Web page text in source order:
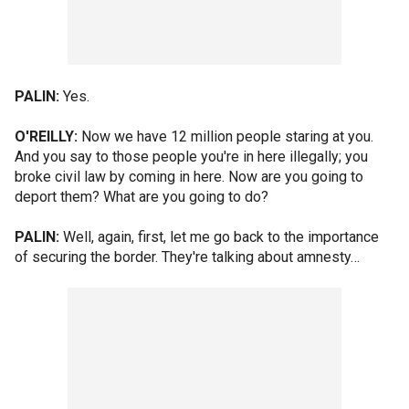
PALIN: Yes.
O'REILLY: Now we have 12 million people staring at you.
And you say to those people you're in here illegally; you
broke civil law by coming in here. Now are you going to
deport them? What are you going to do?
PALIN: Well, again, first, let me go back to the importance
of securing the border. They're talking about amnesty…